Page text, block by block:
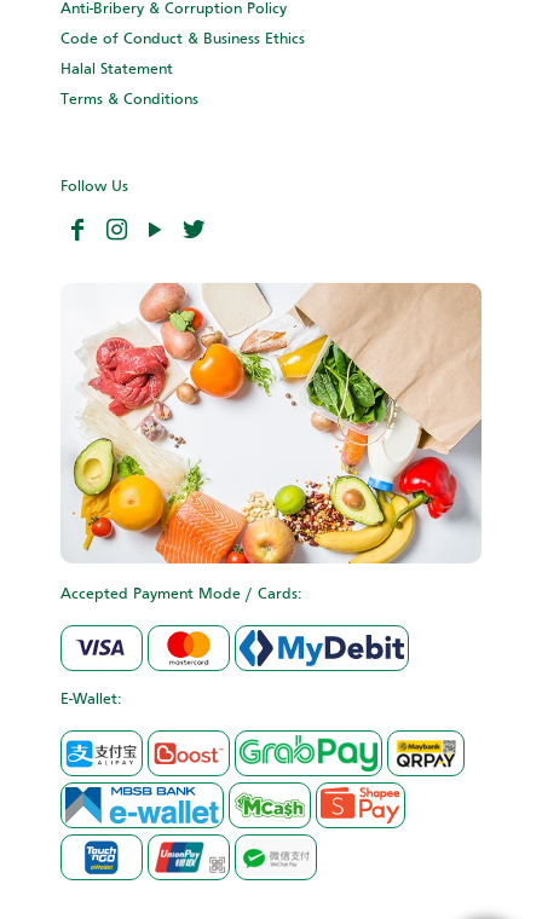
Anti-Bribery & Corruption Policy
Code of Conduct & Business Ethics
Halal Statement
Terms & Conditions
Follow Us
Accepted Payment Mode / Cards:
E-Wallet: